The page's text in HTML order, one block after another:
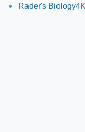
Rader's